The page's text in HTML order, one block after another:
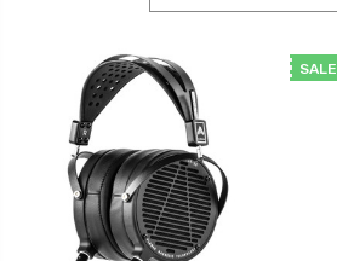
SALE